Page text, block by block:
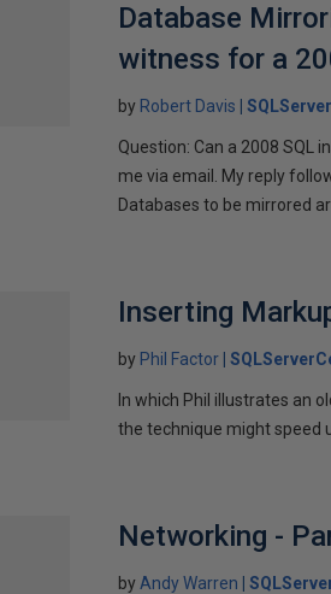
Database
witness for a
by Robert Davis
Question: Can a 2008 SQL
me via email. My reply
Databases to be mirrored
Inserting
by Phil Factor
In which Phil illustrates an
the technique might speed
Networking -
by Andy Warren